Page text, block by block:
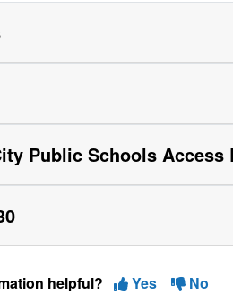
Public Schools Access
helpful? Yes No